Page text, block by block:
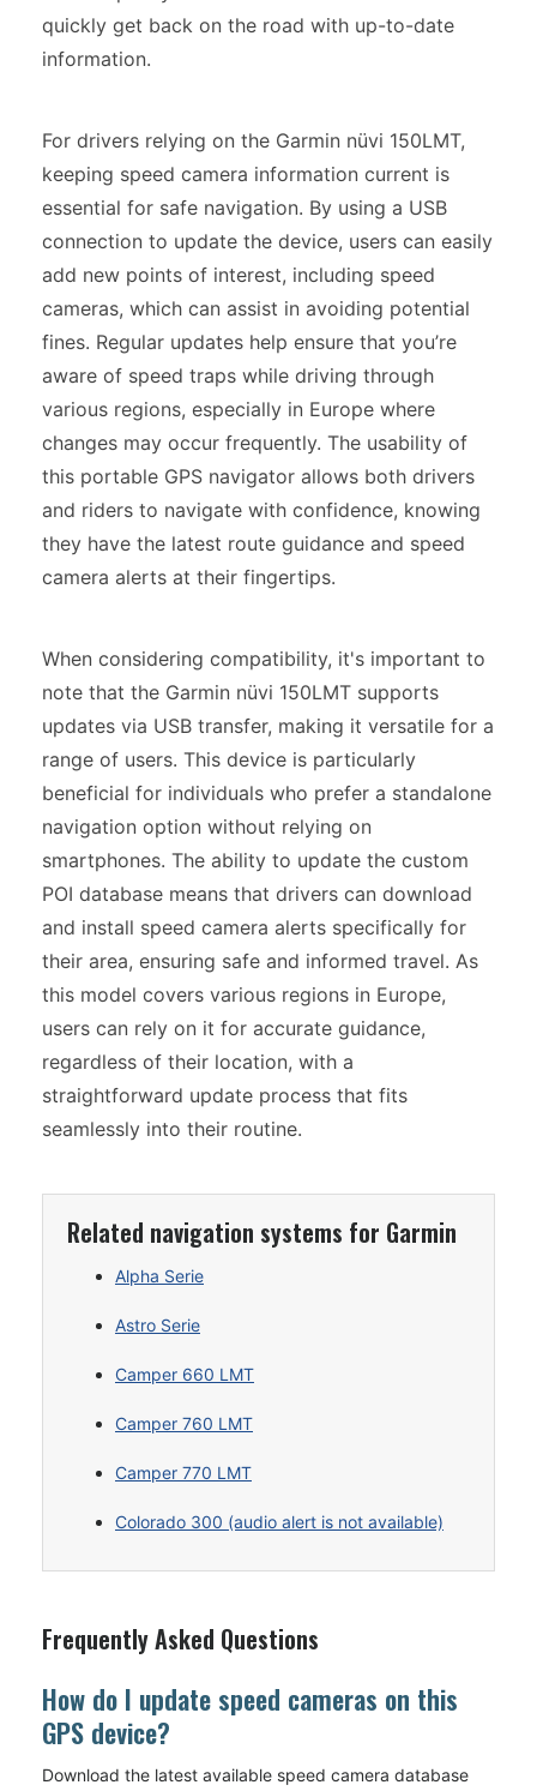
quickly get back on the road with up-to-date
information.
For drivers relying on the Garmin nüvi 150LMT,
keeping speed camera information current is
essential for safe navigation. By using a USB
connection to update the device, users can easily
add new points of interest, including speed
cameras, which can assist in avoiding potential
fines. Regular updates help ensure that you’re
aware of speed traps while driving through
various regions, especially in Europe where
changes may occur frequently. The usability of
this portable GPS navigator allows both drivers
and riders to navigate with confidence, knowing
they have the latest route guidance and speed
camera alerts at their fingertips.
When considering compatibility, it's important to
note that the Garmin nüvi 150LMT supports
updates via USB transfer, making it versatile for a
range of users. This device is particularly
beneficial for individuals who prefer a standalone
navigation option without relying on
smartphones. The ability to update the custom
POI database means that drivers can download
and install speed camera alerts specifically for
their area, ensuring safe and informed travel. As
this model covers various regions in Europe,
users can rely on it for accurate guidance,
regardless of their location, with a
straightforward update process that fits
seamlessly into their routine.
Related navigation systems for Garmin
Alpha Serie
Astro Serie
Camper 660 LMT
Camper 760 LMT
Camper 770 LMT
Colorado 300 (audio alert is not available)
Frequently Asked Questions
How do I update speed cameras on this
GPS device?
Download the latest available speed camera database